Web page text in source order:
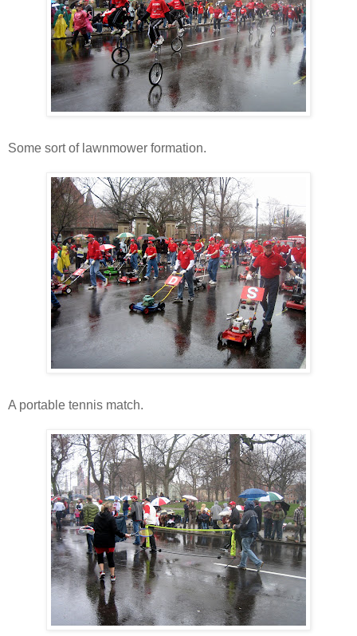
Some sort of lawnmower formation.
A portable tennis match.